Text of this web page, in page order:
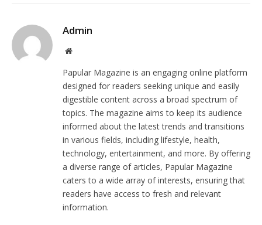
Admin
Website
Papular Magazine is an engaging online platform
designed for readers seeking unique and easily
digestible content across a broad spectrum of
topics. The magazine aims to keep its audience
informed about the latest trends and transitions
in various fields, including lifestyle, health,
technology, entertainment, and more. By offering
a diverse range of articles, Papular Magazine
caters to a wide array of interests, ensuring that
readers have access to fresh and relevant
information.